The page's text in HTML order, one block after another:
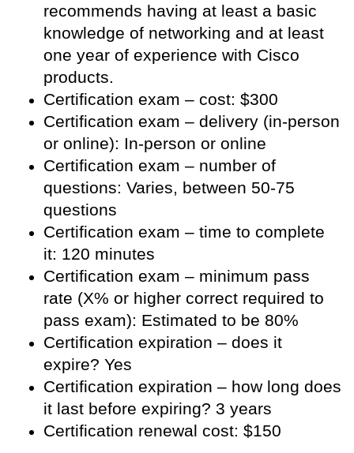
recommends having at least a basic
knowledge of networking and at least
one year of experience with Cisco
products.
Certification exam – cost: $300
Certification exam – delivery (in-person
or online): In-person or online
Certification exam – number of
questions: Varies, between 50-75
questions
Certification exam – time to complete
it: 120 minutes
Certification exam – minimum pass
rate (X% or higher correct required to
pass exam): Estimated to be 80%
Certification expiration – does it
expire? Yes
Certification expiration – how long does
it last before expiring? 3 years
Certification renewal cost: $150